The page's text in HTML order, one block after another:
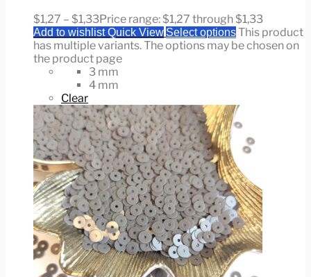
$1,27 – $1,33Price range: $1,27 through $1,33
Add to wishlistQuick View Select optionsThis product
has multiple variants. The options may be chosen on
the product page
3 mm
4 mm
Clear